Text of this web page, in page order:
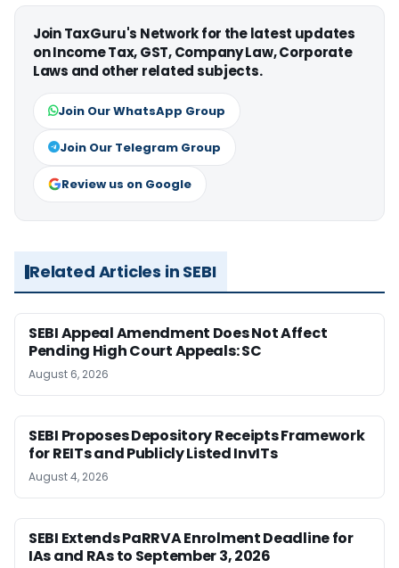
Join TaxGuru's Network for the latest updates
on Income Tax, GST, Company Law, Corporate
Laws and other related subjects.
Join Our WhatsApp Group
Join Our Telegram Group
Review us on Google
Related Articles in SEBI
SEBI Appeal Amendment Does Not Affect
Pending High Court Appeals: SC
August 6, 2026
SEBI Proposes Depository Receipts Framework
for REITs and Publicly Listed InvITs
August 4, 2026
SEBI Extends PaRRVA Enrolment Deadline for
IAs and RAs to September 3, 2026